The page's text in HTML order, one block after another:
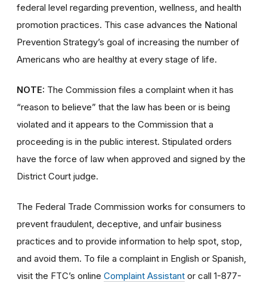
federal level regarding prevention, wellness, and health
promotion practices. This case advances the National
Prevention Strategy’s goal of increasing the number of
Americans who are healthy at every stage of life.
NOTE: The Commission files a complaint when it has
“reason to believe” that the law has been or is being
violated and it appears to the Commission that a
proceeding is in the public interest. Stipulated orders
have the force of law when approved and signed by the
District Court judge.
The Federal Trade Commission works for consumers to
prevent fraudulent, deceptive, and unfair business
practices and to provide information to help spot, stop,
and avoid them. To file a complaint in English or Spanish,
visit the FTC’s online Complaint Assistant or call 1-877-